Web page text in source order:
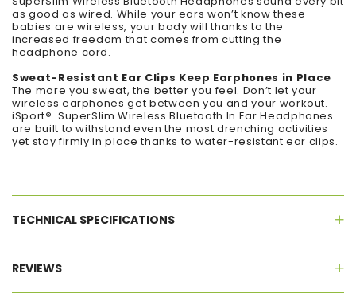
as good as wired. While your ears won’t know these
babies are wireless, your body will thanks to the
increased freedom that comes from cutting the
headphone cord.
Sweat-Resistant Ear Clips Keep Earphones in Place
The more you sweat, the better you feel. Don’t let your
wireless earphones get between you and your workout.
iSport® SuperSlim Wireless Bluetooth In Ear Headphones
are built to withstand even the most drenching activities
yet stay firmly in place thanks to water-resistant ear clips.
TECHNICAL SPECIFICATIONS
REVIEWS